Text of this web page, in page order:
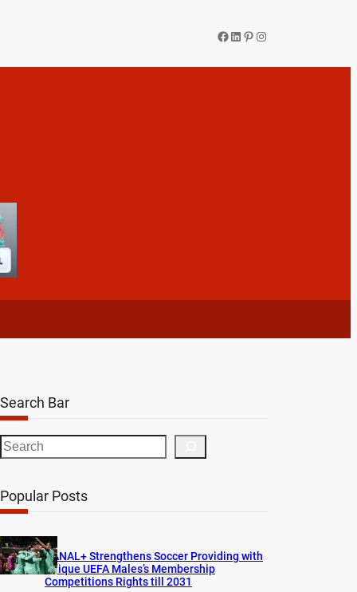
Facebook
LinkedIn
Pinterest
Instagram
Search Bar
S
e
r
h
Popular Posts
CANAL+ Strengthens Soccer Providing with
Unique UEFA Males’s Membership
Competitions Rights till 2031